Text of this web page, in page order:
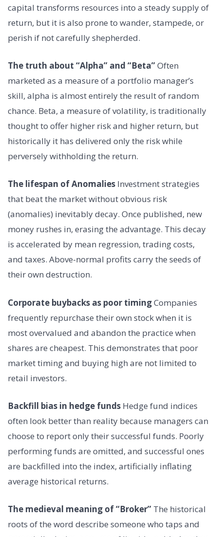
capital transforms resources into a steady supply of
return, but it is also prone to wander, stampede, or
perish if not carefully shepherded.
The truth about “Alpha” and “Beta”Often
marketed as a measure of a portfolio manager’s
skill, alpha is almost entirely the result of random
chance. Beta, a measure of volatility, is traditionally
thought to offer higher risk and higher return, but
historically it has delivered only the risk while
perversely withholding the return.
The lifespan of Anomalies Investment strategies
that beat the market without obvious risk
(anomalies) inevitably decay. Once published, new
money rushes in, erasing the advantage. This decay
is accelerated by mean regression, trading costs,
and taxes. Above-normal profits carry the seeds of
their own destruction.
Corporate buybacks as poor timingCompanies
frequently repurchase their own stock when it is
most overvalued and abandon the practice when
shares are cheapest. This demonstrates that poor
market timing and buying high are not limited to
retail investors.
Backfill bias in hedge funds Hedge fund indices
often look better than reality because managers can
choose to report only their successful funds. Poorly
performing funds are omitted, and successful ones
are backfilled into the index, artificially inflating
average historical returns.
The medieval meaning of “Broker” The historical
roots of the word describe someone who taps and